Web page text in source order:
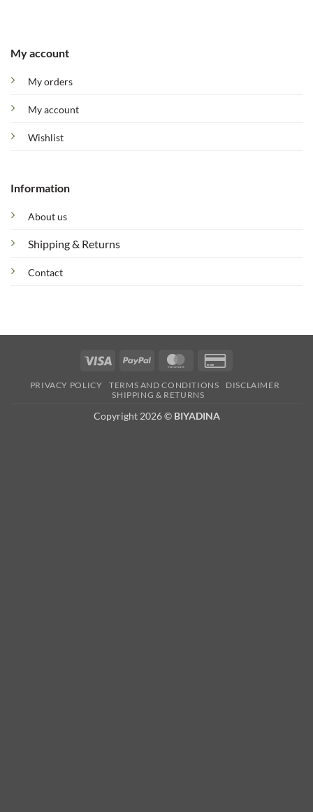
My account
My orders
My account
Wishlist
Information
About us
Shipping & Returns
Contact
Visa PayPal MasterCard
2
PRIVACY POLICY TERMS AND CONDITIONS
DISCLAIMER
SHIPPING & RETURNS
Copyright 2026 © BIYADINA